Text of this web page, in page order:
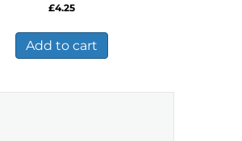
£4.25
Add to cart